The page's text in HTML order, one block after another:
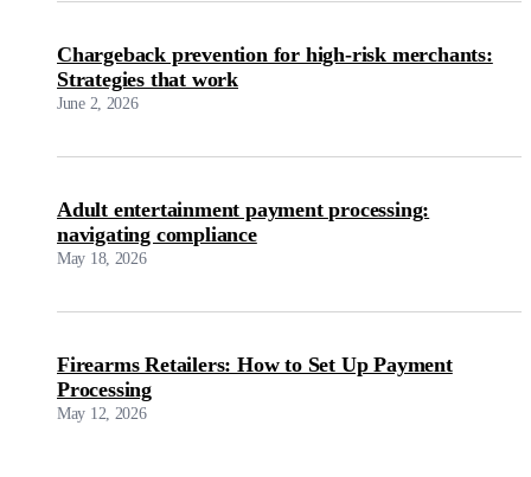
Chargeback prevention for high-risk merchants:
Strategies that work
June 2, 2026
Adult entertainment payment processing:
navigating compliance
May 18, 2026
Firearms Retailers: How to Set Up Payment
Processing
May 12, 2026